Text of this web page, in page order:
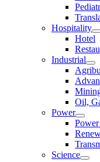
Hospitality
Hotel
Industrial
Oil,
Power
Science